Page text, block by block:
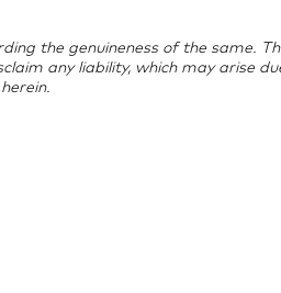
the genuineness of the same.
any liability, which may arise